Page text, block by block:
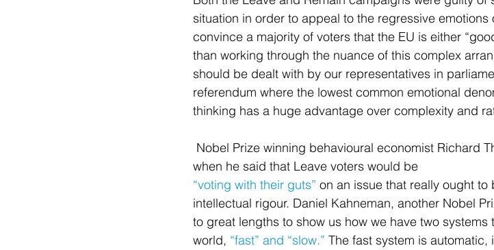
situation in order to appeal to the regressive
convince a majority of voters that the EU is either
than working through the nuance of this complex
should be dealt with by our representatives in
referendum where the lowest common emotional
thinking has a huge advantage over complexity and
when he said that Leave voters would be
“voting with their guts” on an issue that really ought
intellectual rigour. Daniel Kahneman, another Nobel
to great lengths to show us how we have two
world, “fast” and “slow.” The fast system is